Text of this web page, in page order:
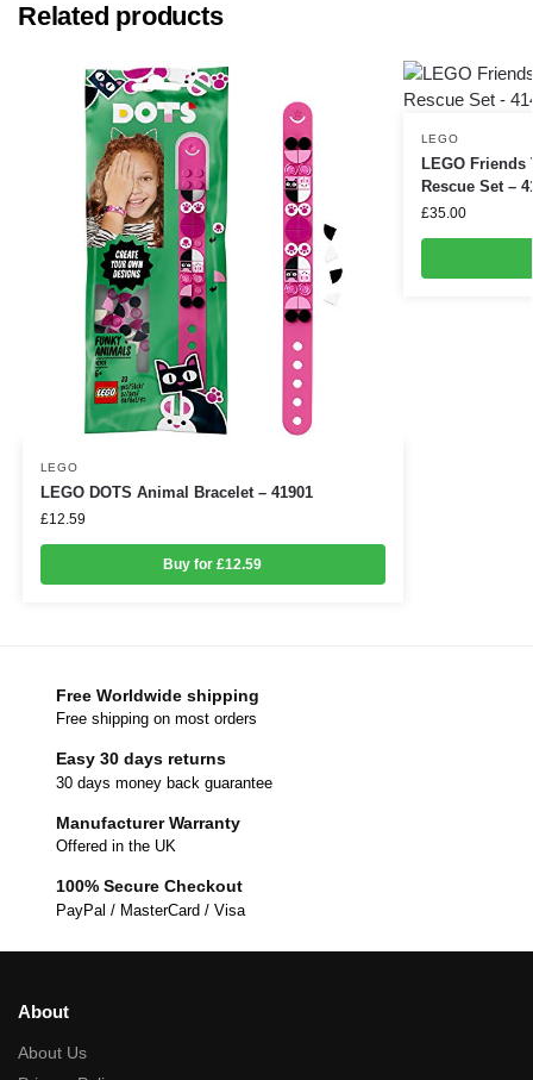
Related products
LEGO
LEGO DOTS Animal Bracelet – 41901
£12.59
Buy for £12.59
LEGO
LEGO
Rescue Set –
£35.00
Free Worldwide shipping
Free shipping on most orders
Easy 30 days returns
30 days money back guarantee
Manufacturer Warranty
Offered in the UK
100% Secure Checkout
PayPal / MasterCard / Visa
About
About Us